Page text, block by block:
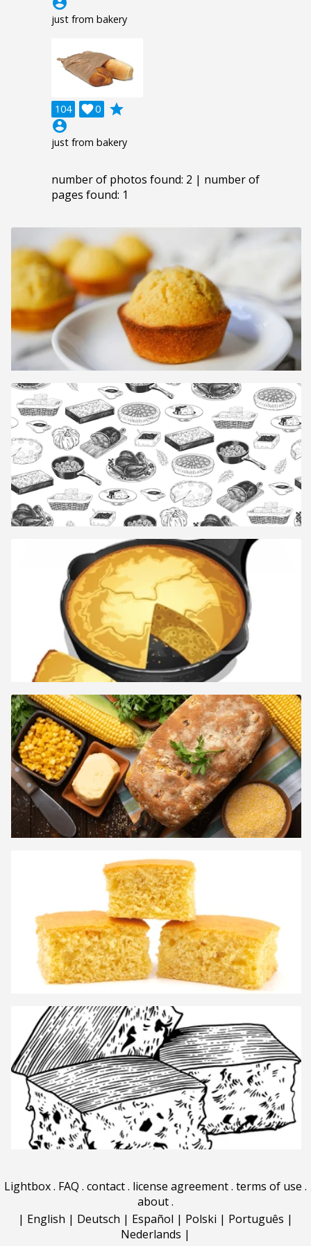
just from bakery
104 0

grade
account_circle
just from bakery
number of photos found: 2 | number of
pages found: 1
Lightbox. FAQ . contact. license agreement. terms of use .
about.
| English | Deutsch | Español | Polski | Português |
Nederlands |